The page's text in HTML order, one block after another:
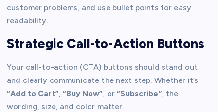
customer problems, and use bullet points for easy
readability.
Strategic Call-to-Action Buttons
Your call-to-action (CTA) buttons should stand out
and clearly communicate the next step. Whether it’s
“Add to Cart”,“Buy Now” , or“Subscribe”, the
wording, size, and color matter.